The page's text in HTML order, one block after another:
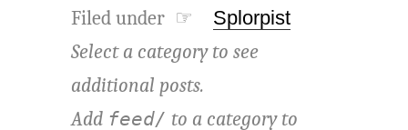
Filed under ☞ Splorpist
Select a category to see
additional posts.
Add feed/ to a category to